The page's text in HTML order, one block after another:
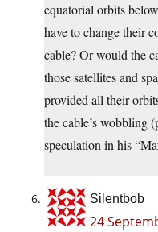
equatorial orbits
have to change their
cable? Or would the
those satellites and
provided all their
the cable’s wobbling
speculation in his
Silentbob
24